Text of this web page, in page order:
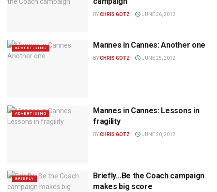
BYCHRIS GOTZ JUNE 26, 2012
ADVERTISING Mannes in Cannes: Another one
BYCHRIS GOTZ JUNE 25, 2012
ADVERTISING
Mannes in Cannes: Lessons in
fragility
BYCHRIS GOTZ JUNE 20, 2012
BRIEFLY
Briefly…Be the Coach campaign
makes big score